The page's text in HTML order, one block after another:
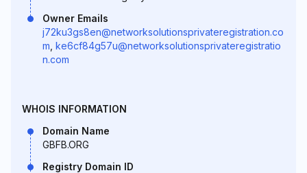
Owner Emails
j72ku3gs8en@networksolutionsprivateregistration.co
m ke6cf84g57u@networksolutionsprivateregistratio
n.com
WHOIS INFORMATION
Domain Name
GBFB.ORG
Registry Domain ID